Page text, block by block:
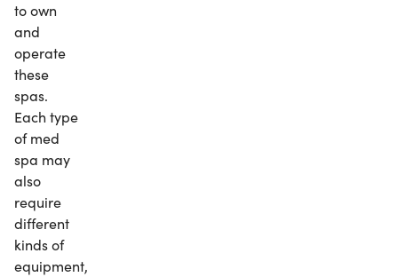
to own
and
operate
these
spas.
Each type
of med
spa may
also
require
different
kinds of
equipment,